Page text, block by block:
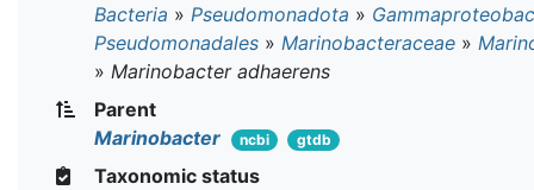
Bacteria » Pseudomonadota »
Pseudomonadales » Marinobacteraceae »
» Marinobacter adhaerens
Parent
Marinobacter
ncbi gtdb
Taxonomic status